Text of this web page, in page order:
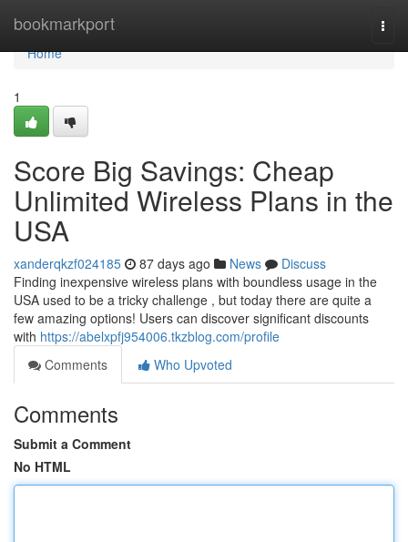
bookmarkport
Home
Home
1
Score Big Savings: Cheap
Unlimited Wireless Plans in the
USA
xanderqkzf024185 87 days ago News
Discuss
Finding inexpensive wireless plans with boundless usage in the
USA used to be a tricky challenge , but today there are quite a
few amazing options! Users can discover significant discounts
with https://abelxpfj954006.tkzblog.com/profile
Comments
Who Upvoted
Comments
Submit a Comment
No HTML